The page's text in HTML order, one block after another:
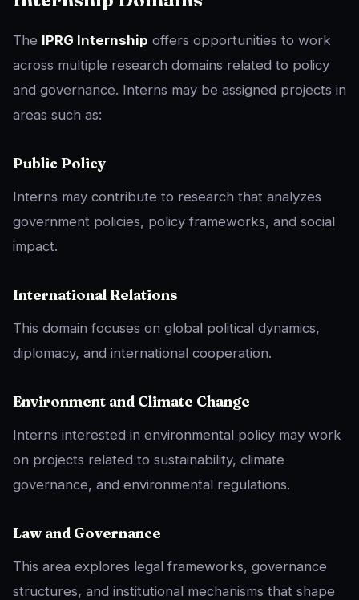
The IPRG Internship offers opportunities to work
across multiple research domains related to policy
and governance. Interns may be assigned projects in
areas such as:
Public Policy
Interns may contribute to research that analyzes
government policies, policy frameworks, and social
impact.
International Relations
This domain focuses on global political dynamics,
diplomacy, and international cooperation.
Environment and Climate Change
Interns interested in environmental policy may work
on projects related to sustainability, climate
governance, and environmental regulations.
Law and Governance
This area explores legal frameworks, governance
structures, and institutional mechanisms that shape